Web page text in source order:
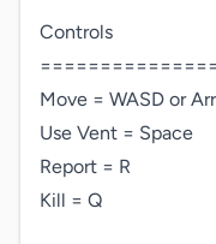
Controls
Move = WASD or
Use Vent = Space
Report = R
Kill = Q